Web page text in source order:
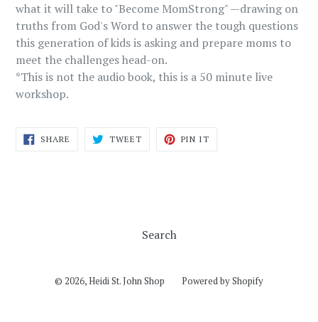
what it will take to "Become MomStrong" —drawing on
truths from God's Word to answer the tough questions
this generation of kids is asking and prepare moms to
meet the challenges head-on.
*This is not the audio book, this is a 50 minute live
workshop.
SHARE SHARE
TWEETTWEET
PIN IT
Search
© 2026,Heidi St. John Shop Powered by Shopify